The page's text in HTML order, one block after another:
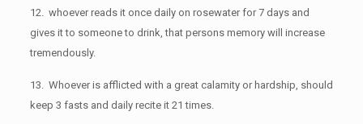
12. whoever reads it once daily on rosewater for 7 days and
gives it to someone to drink, that persons memory will increase
tremendously.
13. Whoever is afflicted with a great calamity or hardship, should
keep 3 fasts and daily recite it 21 times.